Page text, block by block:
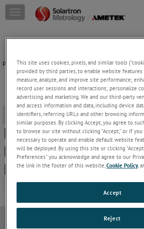
Skip to content
T
o
g
e
n
a
v
g
a
t
o
n
Please select the appropriate Set Up Form by
Set Up Forms
502378 OD/DRC/BICM Set Up Form
502835 SI3000 Series Set Up Form
502907 SI1100 Set Up Form
Cookie-Richtlinie
This site uses cookies, pixels, and similar tools
provided by third parties, to enable website
measure, analyze, and improve site performance;
record user sessions and interactions; personalize
advertising and marketing. We and our third-party
and access information and data, including device
identifiers, referring URLs and other browsing
similar purposes. By clicking Accept, you agree to
to browse our site without clicking “Accept,” or if you
necessary to operate and enable default website
will be deployed. By using this site or clicking
Preferences” you acknowledge and agree to our
the link in the footer of this website,Cookie Policy,
Reject
Accept